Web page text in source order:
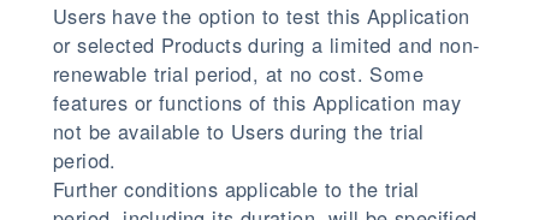
Users have the option to test this Application
or selected Products during a limited and non-
renewable trial period, at no cost. Some
features or functions of this Application may
not be available to Users during the trial
period.
Further conditions applicable to the trial